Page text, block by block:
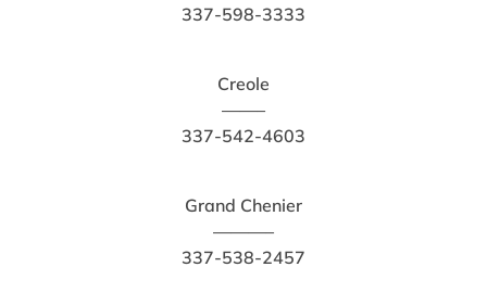
337-598-3333
Creole
——–
337-542-4603
Grand Chenier
———–
337-538-2457